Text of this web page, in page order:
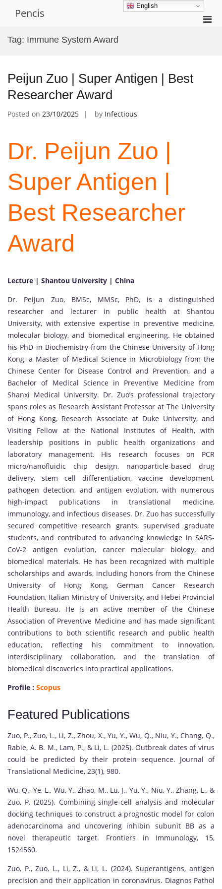
Pencis
Tag: Immune System Award
Peijun Zuo | Super Antigen | Best
Researcher Award
Posted on 23/10/2025 by Infectious
Dr. Peijun Zuo |
Super Antigen |
Best Researcher
Award
Lecture | Shantou University | China
Dr. Peijun Zuo, BMSc, MMSc, PhD, is a distinguished
researcher and lecturer in public health at Shantou
University, with extensive expertise in preventive medicine,
molecular biology, and biomedical engineering. He obtained
his PhD in Biochemistry from the Chinese University of Hong
Kong, a Master of Medical Science in Microbiology from the
Chinese Center for Disease Control and Prevention, and a
Bachelor of Medical Science in Preventive Medicine from
Shanxi Medical University. Dr. Zuo’s professional trajectory
spans roles as Research Assistant Professor at The University
of Hong Kong, Research Associate at Duke University, and
Visiting Fellow at the National Institutes of Health, with
leadership positions in public health organizations and
laboratory management. His research focuses on PCR
micro/nanofluidic chip design, nanoparticle-based drug
delivery, stem cell differentiation, vaccine development,
pathogen detection, and antigen evolution, with numerous
high-impact publications in translational medicine,
immunology, and infectious diseases. Dr. Zuo has successfully
secured competitive research grants, supervised graduate
students, and contributed to advancing knowledge in SARS-
CoV-2 antigen evolution, cancer molecular biology, and
biomedical materials. He has been recognized with multiple
scholarships and awards, including honors from the Chinese
University of Hong Kong, German Cancer Research
Foundation, Italian Ministry of University, and Hebei Provincial
Health Bureau. He is an active member of the Chinese
Association of Preventive Medicine and has made significant
contributions to both scientific research and public health
education, reflecting his commitment to innovation,
interdisciplinary collaboration, and the translation of
biomedical discoveries into practical applications.
Profile : Scopus
Featured Publications
Zuo, P., Zuo, L., Li, Z., Zhou, X., Yu, Y., Wu, Q., Niu, Y., Chang, Q.,
Rabie, A. B. M., Lam, P., & Li, L. (2025). Outbreak dates of virus
could be predicted by their protein sequence. Journal of
Translational Medicine, 23(1), 980.
Wu, Q., Ye, L., Wu, Y., Zhao, M., Lu, J., Yu, Y., Niu, Y., Zhang, L., &
Zuo, P. (2025). Combining single-cell analysis and molecular
docking techniques to construct a prognostic model for colon
adenocarcinoma and uncovering inhibin subunit BB as a
novel therapeutic target. Frontiers in Immunology, 15,
1524560.
Zuo, P., Zuo, L., Li, Z., & Li, L. (2024). Superantigens, antigen
precision and their application in coronavirus. Diagnos Pathol
English